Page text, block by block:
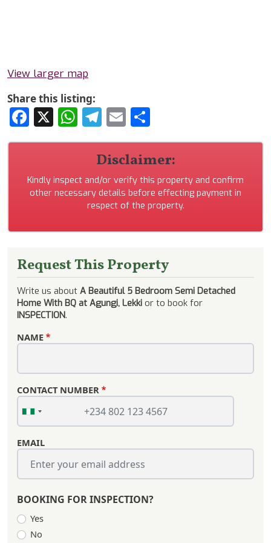
View larger map
Share this listing:
Facebook
X WhatsApp
Telegram
Email
Disclaimer:
Kindly inspect and/or verify this property and confirm
other necessary details before effecting payment in
respect of the property.
Request This Property
Write us about A Beautiful 5 Bedroom Semi Detached
Home With BQ at Agungi, Lekki or to book for
INSPECTION.
NAME
CONTACT NUMBER
EMAIL
BOOKING FOR INSPECTION?
Yes
No